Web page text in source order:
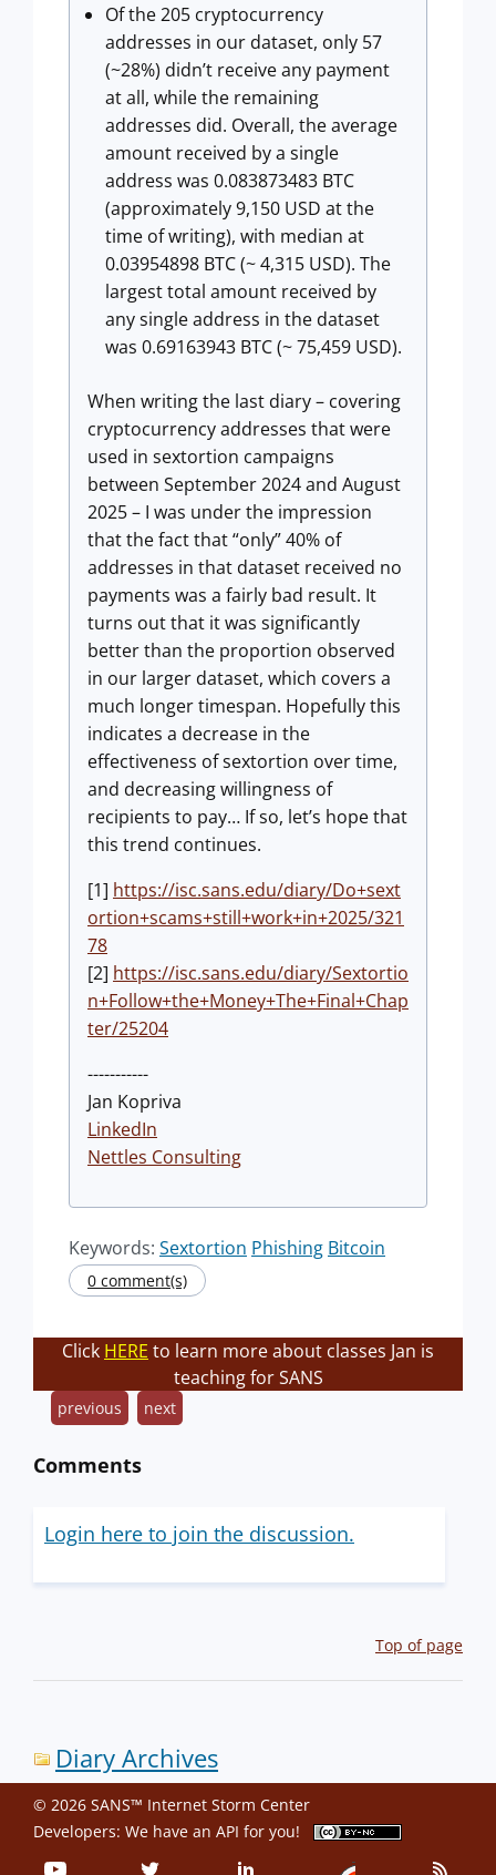
Of the 205 cryptocurrency
addresses in our dataset, only 57
(~28%) didn’t receive any payment
at all, while the remaining
addresses did. Overall, the average
amount received by a single
address was 0.083873483 BTC
(approximately 9,150 USD at the
time of writing), with median at
0.03954898 BTC (~ 4,315 USD). The
largest total amount received by
any single address in the dataset
was 0.69163943 BTC (~ 75,459 USD).
When writing the last diary – covering
cryptocurrency addresses that were
used in sextortion campaigns
between September 2024 and August
2025 – I was under the impression
that the fact that “only” 40% of
addresses in that dataset received no
payments was a fairly bad result. It
turns out that it was significantly
better than the proportion observed
in our larger dataset, which covers a
much longer timespan. Hopefully this
indicates a decrease in the
effectiveness of sextortion over time,
and decreasing willingness of
recipients to pay… If so, let’s hope that
this trend continues.
[1] https://isc.sans.edu/diary/Do+sext
ortion+scams+still+work+in+2025/321
78
[2] https://isc.sans.edu/diary/Sextortio
n+Follow+the+Money+The+Final+Chap
ter/25204
-----------
Jan Kopriva
LinkedIn
Nettles Consulting
Keywords: Sextortion Phishing Bitcoin
0 comment(s)
Click HERE to learn more about classes Jan is
teaching for SANS
previous next
Comments
Login here to join the discussion.
Top of page
Diary Archives
© 2026 SANS™ Internet Storm Center
Developers: We have an API for you!